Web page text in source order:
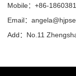
Mobile：+86-
Email：
Add：No.11